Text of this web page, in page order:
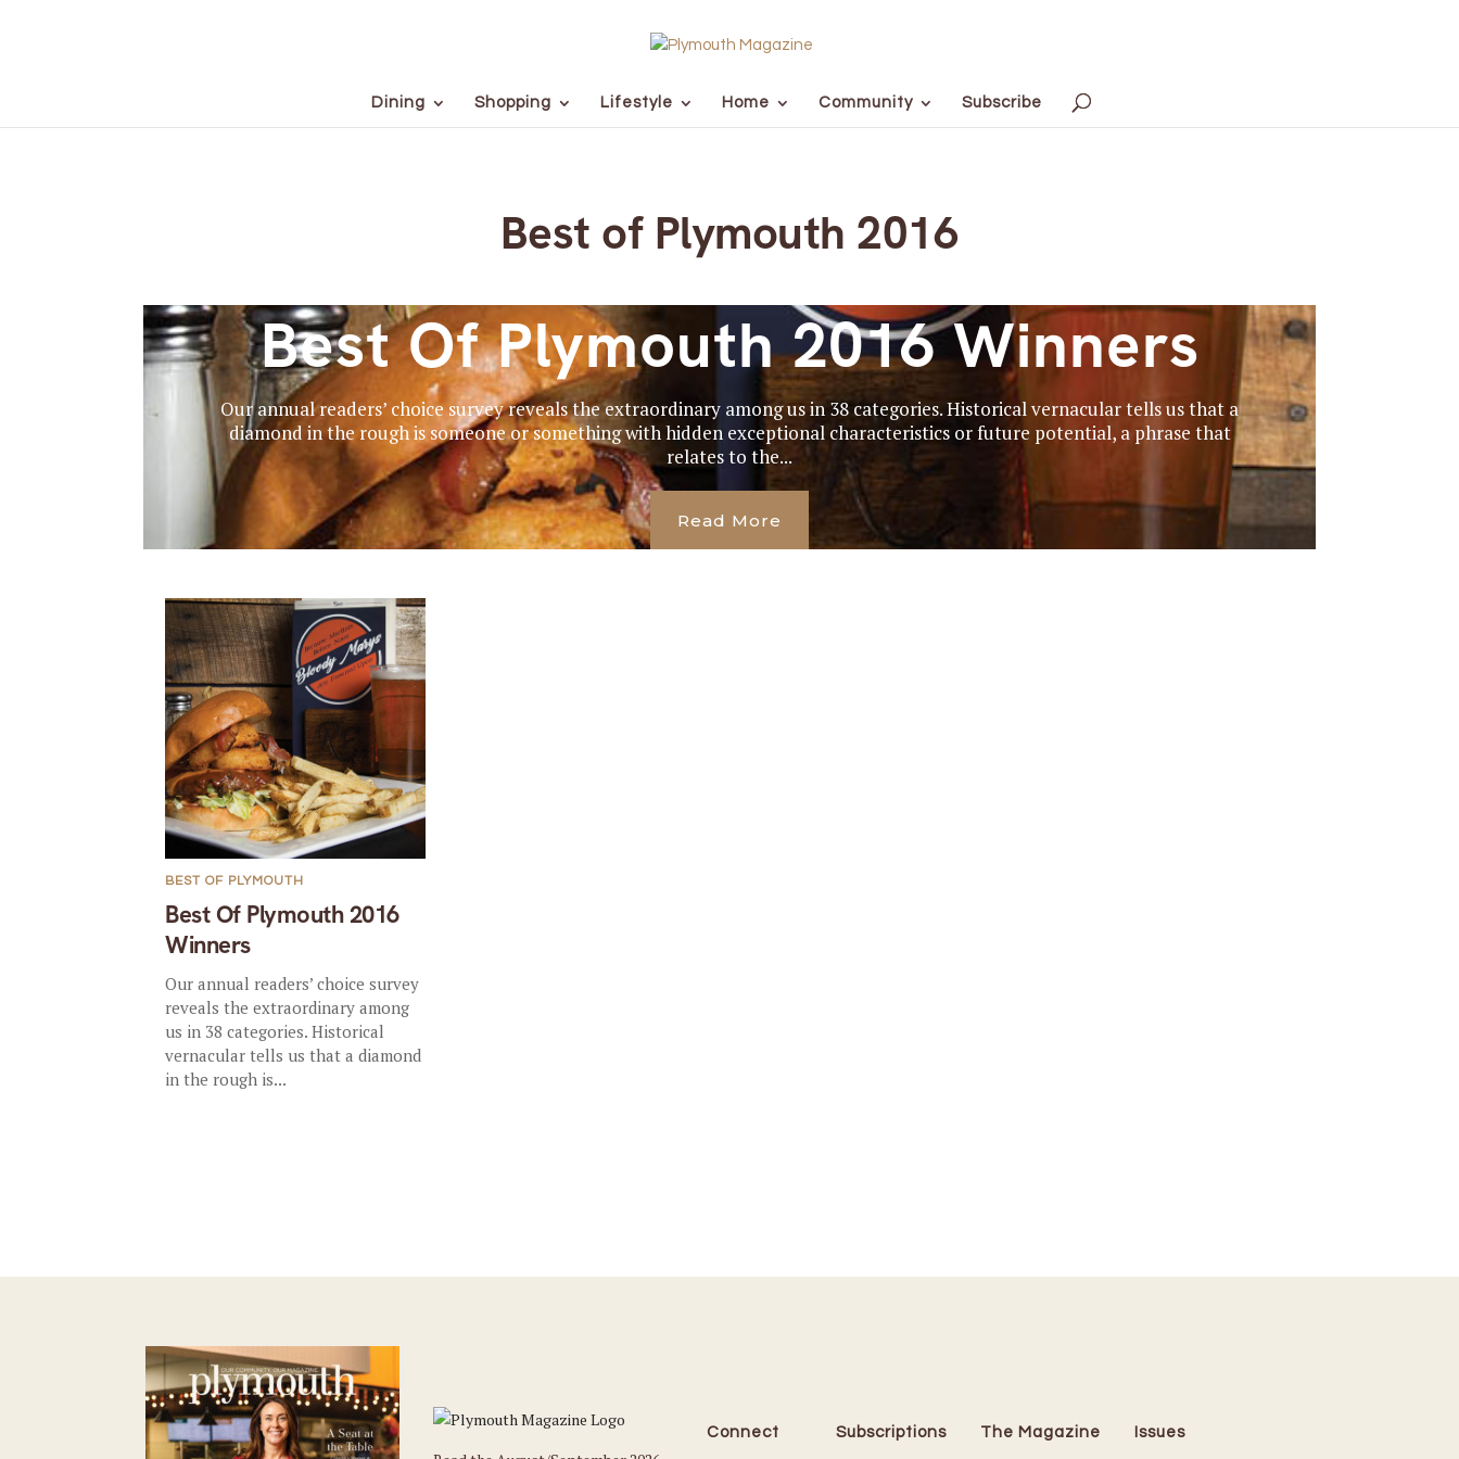
Dining Shopping Lifestyle Home Community Subscribe
Best of Plymouth 2016
Best Of Plymouth 2016 Winners
Our annual readers’ choice survey reveals the extraordinary among us in 38 categories. Historical vernacular tells us that a
diamond in the rough is someone or something with hidden exceptional characteristics or future potential, a phrase that
relates to the...
Read More
Best Of Plymouth 2016
Winners
BEST OF PLYMOUTH
Our annual readers’ choice survey
reveals the extraordinary among
us in 38 categories. Historical
vernacular tells us that a diamond
in the rough is...
Connect Subscriptions The Magazine Issues